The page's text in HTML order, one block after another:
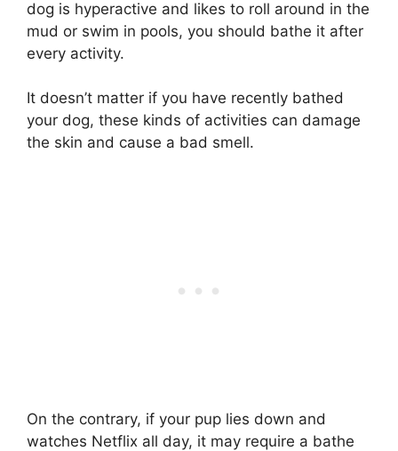
dog is hyperactive and likes to roll around in the
mud or swim in pools, you should bathe it after
every activity.
It doesn’t matter if you have recently bathed
your dog, these kinds of activities can damage
the skin and cause a bad smell.
On the contrary, if your pup lies down and
watches Netflix all day, it may require a bathe